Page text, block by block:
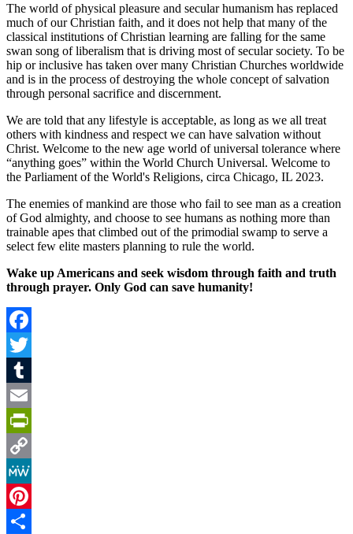
The world of physical pleasure and secular humanism has replaced
much of our Christian faith, and it does not help that many of the
classical institutions of Christian learning are falling for the same
swan song of liberalism that is driving most of secular society. To be
hip or inclusive has taken over many Christian Churches worldwide
and is in the process of destroying the whole concept of salvation
through personal sacrifice and discernment.
We are told that any lifestyle is acceptable, as long as we all treat
others with kindness and respect we can have salvation without
Christ. Welcome to the new age world of universal tolerance where
“anything goes” within the World Church Universal. Welcome to
the Parliament of the World's Religions, circa Chicago, IL 2023.
The enemies of mankind are those who fail to see man as a creation
of God almighty, and choose to see humans as nothing more than
trainable apes that climbed out of the primodial swamp to serve a
select few elite masters planning to rule the world.
Wake up Americans and seek wisdom through faith and truth
through prayer. Only God can save humanity!
Facebook
Twitter
Tumblr
Email
PrintFriendly
Copy
Link
MeWe
Pinterest